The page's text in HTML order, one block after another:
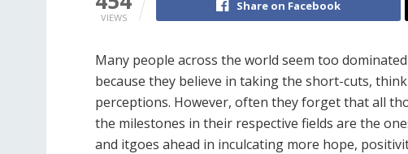
VIEWS
Share on Facebook
Many people across the world seem too
because they believe in taking the short-cuts,
perceptions. However, often they forget that all
the milestones in their respective fields are the
and itgoes ahead in inculcating more hope,